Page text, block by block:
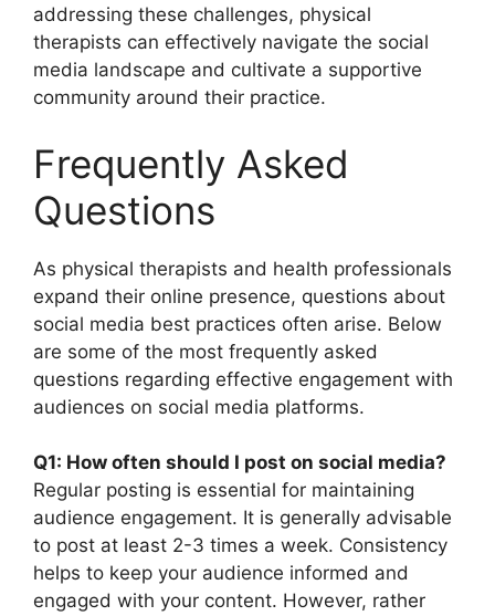
addressing these challenges, physical
therapists can effectively navigate the social
media landscape and cultivate a supportive
community around their practice.
Frequently Asked
Questions
As physical therapists and health professionals
expand their online presence, questions about
social media best practices often arise. Below
are some of the most frequently asked
questions regarding effective engagement with
audiences on social media platforms.
Q1: How often should I post on social media?
Regular posting is essential for maintaining
audience engagement. It is generally advisable
to post at least 2-3 times a week. Consistency
helps to keep your audience informed and
engaged with your content. However, rather